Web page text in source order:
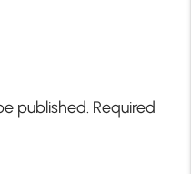
published. Required